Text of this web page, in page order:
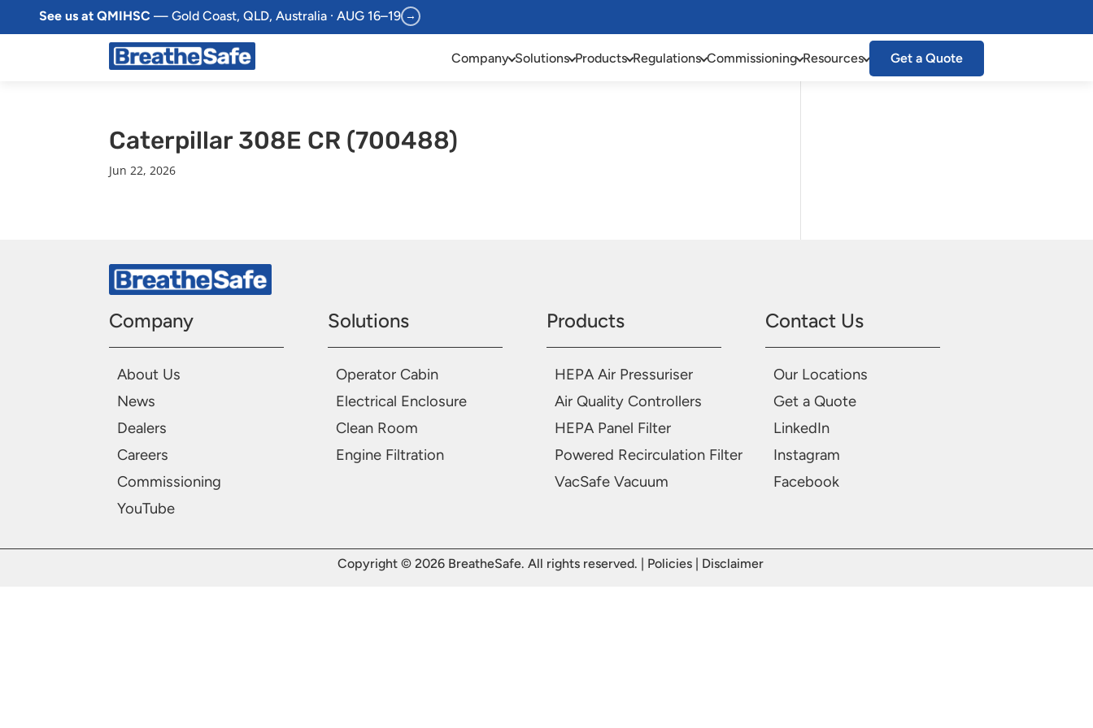
See us at QMIHSC — Gold Coast, QLD, Australia · AUG 16–19 →
Company Solutions Products Regulations Commissioning Resources Get a Quote
Caterpillar 308E CR (700488)
Jun 22, 2026
Company
About Us
News
Dealers
Careers
Commissioning
YouTube
Solutions
Operator Cabin
Electrical Enclosure
Clean Room
Engine Filtration
Products
HEPA Air Pressuriser
Air Quality Controllers
HEPA Panel Filter
Powered Recirculation Filter
VacSafe Vacuum
Contact Us
Our Locations
Get a Quote
LinkedIn
Instagram
Facebook
Copyright © 2026 BreatheSafe. All rights reserved. | Policies Disclaimer